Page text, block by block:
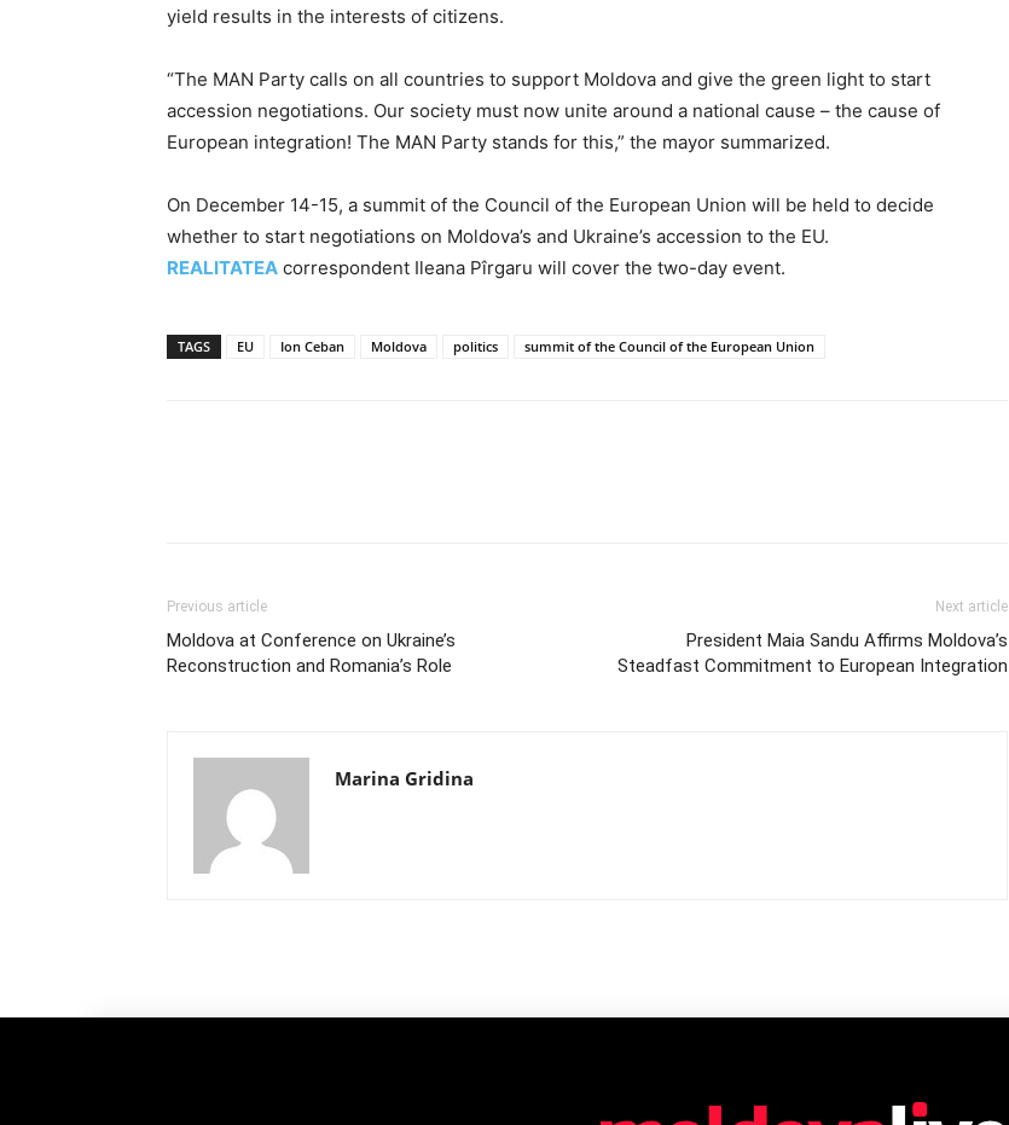
yield results in the interests of citizens.
“The MAN Party calls on all countries to support Moldova and give the green light to start
accession negotiations. Our society must now unite around a national cause – the cause of
European integration! The MAN Party stands for this,” the mayor summarized.
On December 14-15, a summit of the Council of the European Union will be held to decide
whether to start negotiations on Moldova’s and Ukraine’s accession to the EU.
REALITATEA correspondent Ileana Pîrgaru will cover the two-day event.
TAGS EU Ion Ceban Moldova politics summit of the Council of the European Union
Previous article
Moldova at Conference on Ukraine’s
Reconstruction and Romania’s Role
Next article
President Maia Sandu Affirms Moldova’s
Steadfast Commitment to European Integration
Marina Gridina